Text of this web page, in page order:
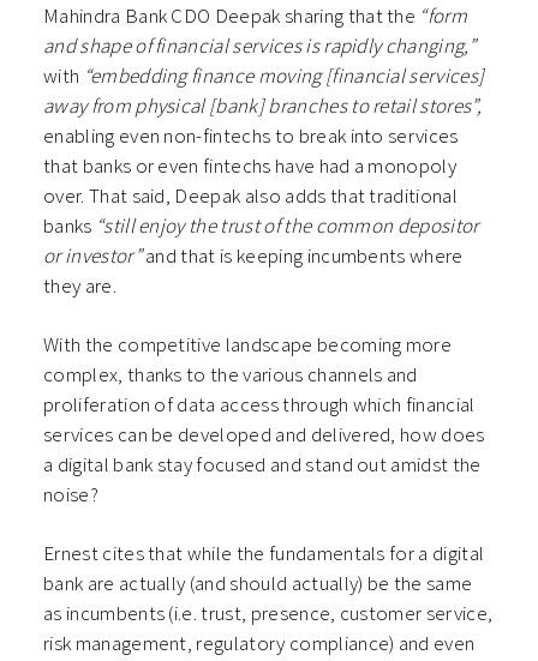
Mahindra Bank CDO Deepak sharing that the “form
and shape of financial services is rapidly changing,”
with “embedding finance moving [financial services]
away from physical [bank] branches to retail stores”,
enabling even non-fintechs to break into services
that banks or even fintechs have had a monopoly
over. That said, Deepak also adds that traditional
banks “still enjoy the trust of the common depositor
or investor”and that is keeping incumbents where
they are.
With the competitive landscape becoming more
complex, thanks to the various channels and
proliferation of data access through which financial
services can be developed and delivered, how does
a digital bank stay focused and stand out amidst the
noise?
Ernest cites that while the fundamentals for a digital
bank are actually (and should actually) be the same
as incumbents (i.e. trust, presence, customer service,
risk management, regulatory compliance) and even